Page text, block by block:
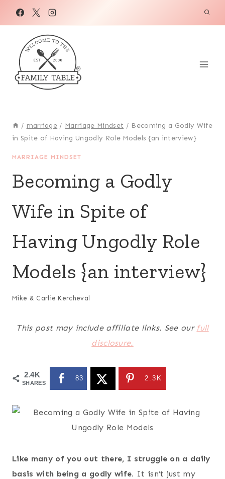
/ marriage / Marriage Mindset / Becoming a Godly Wife
in Spite of Having Ungodly Role Models {an interview}
MARRIAGE MINDSET
Becoming a Godly
Wife in Spite of
Having Ungodly Role
Models {an interview}
Mike & Carlie Kercheval
This post may include affiliate links. See our full
disclosure.
2.4K
SHARES
83 2.3K
Like many of you out there, I struggle on a daily
basis with being a godly wife. It isn’t just my